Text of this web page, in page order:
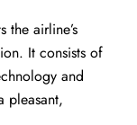
the airline’s
It consists of
and
pleasant,